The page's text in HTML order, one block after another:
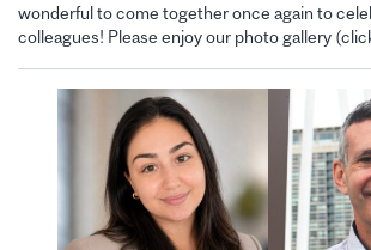
wonderful to come together once again to
colleagues! Please enjoy our photo gallery